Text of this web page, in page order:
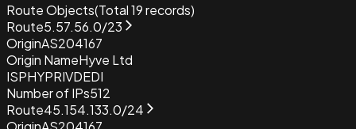
Route Objects(Total19records)
Route5.57.56.0/23
OriginAS204167
Origin NameHyve Ltd
ISPHYPRIVDEDI
Number of IPs512
Route45.154.133.0/24